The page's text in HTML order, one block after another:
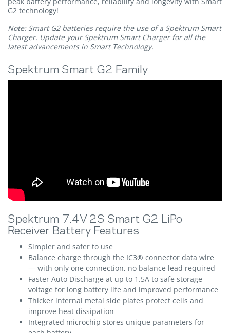
G2 technology!
Note: Smart G2 batteries require the use of a Spektrum Smart
Charger. Update your Spektrum Smart Charger for all the
latest advancements in Smart Technology.
Spektrum Smart G2 Family
Spektrum 7.4V 2S Smart G2 LiPo
Receiver Battery Features
Simpler and safer to use
Balance charge through the IC3® connector data wire
— with only one connection, no balance lead required
Faster Auto Discharge at up to 1.5A to safe storage
voltage for long battery life and improved performance
Thicker internal metal side plates protect cells and
improve heat dissipation
Integrated microchip stores unique parameters for